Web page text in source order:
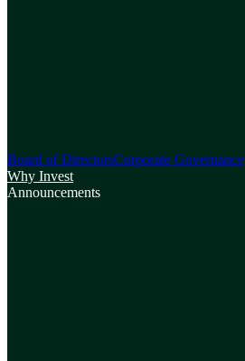
Board of DirectorsCorporate Governance
Why Invest
Announcements